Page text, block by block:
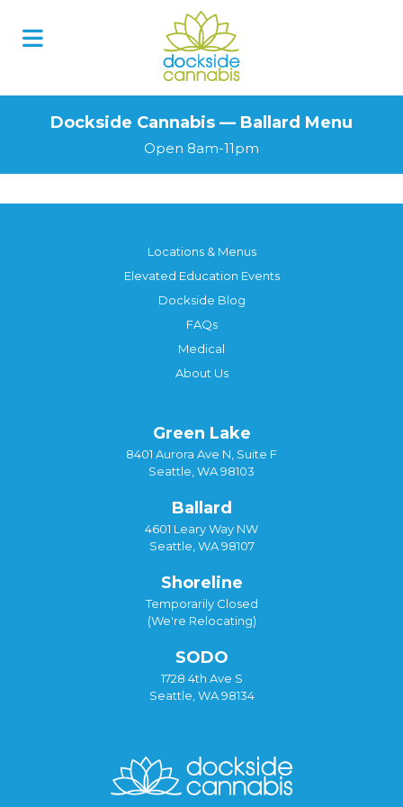
Dockside Cannabis — Ballard Menu
Open 8am-11pm
Locations & Menus
Elevated Education Events
Dockside Blog
FAQs
Medical
About Us
Green Lake
8401 Aurora Ave N, Suite F
Seattle, WA 98103
Ballard
4601 Leary Way NW
Seattle, WA 98107
Shoreline
Temporarily Closed
(We're Relocating)
SODO
1728 4th Ave S
Seattle, WA 98134